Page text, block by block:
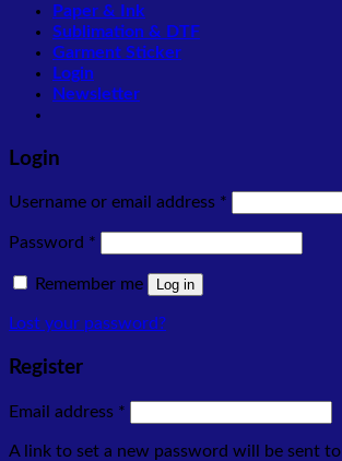
Paper & Ink
Sublimation & DTF
Garment Sticker
Login
Newsletter
Login
Username or email address *
Password *
Remember me Log in
Lost your password?
Register
Email address *
A link to set a new password will be sent to